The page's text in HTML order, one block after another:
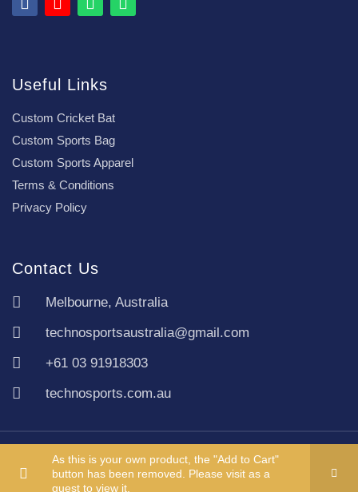
As this is your own product, the "Add to Cart"
button has been removed. Please visit as a
guest to view it.
Useful Links
Custom Cricket Bat
Custom Sports Bag
Custom Sports Apparel
Terms & Conditions
Privacy Policy
Contact Us
Melbourne, Australia
technosportsaustralia@gmail.com
+61 03 91918303
technosports.com.au
Copyright TechnoSports Australia © All rights reserved.